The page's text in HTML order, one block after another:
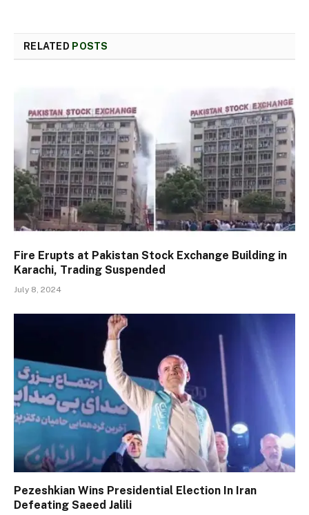
RELATED POSTS
Fire Erupts at Pakistan Stock Exchange Building in
Karachi, Trading Suspended
July 8, 2024
Pezeshkian Wins Presidential Election In Iran
Defeating Saeed Jalili